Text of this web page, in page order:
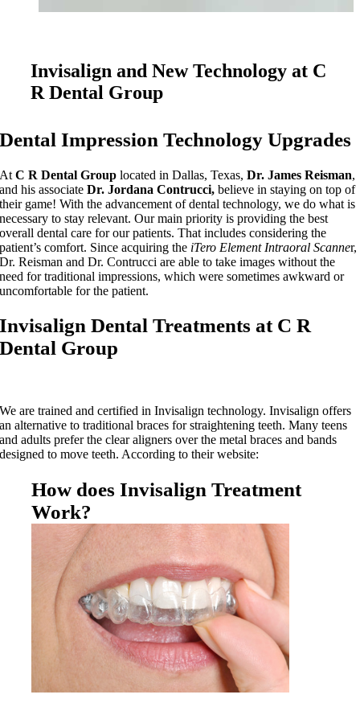
Invisalign and New Technology at C
R Dental Group
Dental Impression Technology Upgrades
AtC R Dental Group located in Dallas, Texas,Dr. James Reisman,
and his associateDr. Jordana Contrucci, believe in staying on top of
their game! With the advancement of dental technology, we do what is
necessary to stay relevant. Our main priority is providing the best
overall dental care for our patients. That includes considering the
patient’s comfort. Since acquiring the iTero Element Intraoral Scanner,
Dr. Reisman and Dr. Contrucci are able to take images without the
need for traditional impressions, which were sometimes awkward or
uncomfortable for the patient.
Invisalign Dental Treatments at C R
Dental Group
We are trained and certified in Invisalign technology. Invisalign offers
an alternative to traditional braces for straightening teeth. Many teens
and adults prefer the clear aligners over the metal braces and bands
designed to move teeth. According to their website:
How does Invisalign Treatment
Work?